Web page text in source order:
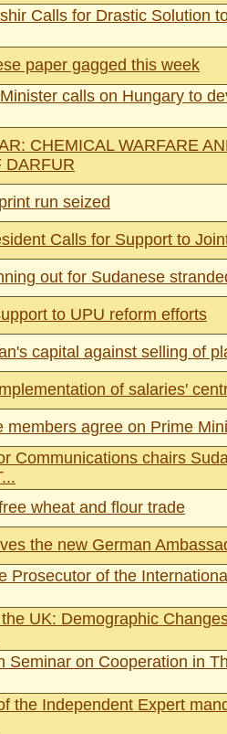
Calls for Drastic Solution
paper gagged this week
calls on Hungary to
CHEMICAL WARFARE
DARFUR
run seized
Calls for Support to
out for Sudanese
to UPU reform efforts
capital against selling of
of salaries'
members agree on Prime
Communications chairs
wheat and flour trade
the new German
Prosecutor of the
UK: Demographic
Seminar on Cooperation in
the Independent Expert